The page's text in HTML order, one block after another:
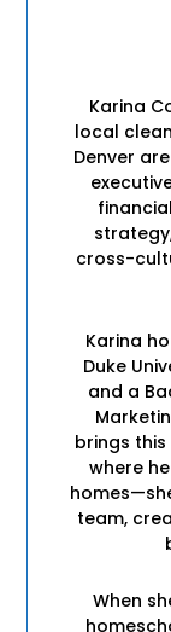
Karina
local
Denver
cross-
Karina
Duke
and a
brings
where
team,
When